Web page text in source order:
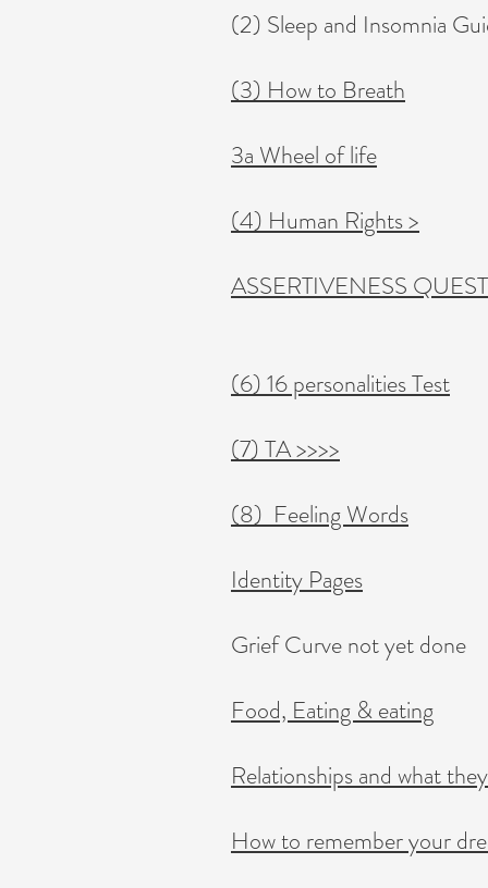
(2) Sleep and Insomnia
(3) How to Breath
3a Wheel of life
(4) Human Rights >
ASSERTIVENESS
(6) 16 personalities Test
(7) TA >>>>
(8) Feeling Words
Identity Pages
Grief Curve not yet done
Food, Eating & eating
Relationships and what
​How to remember your